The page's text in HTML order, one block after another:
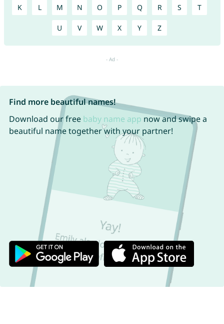
K L M N O P Q R S T
U V W X Y Z
Find more beautiful names!
Download our free baby name app now and swipe a
beautiful name together with your partner!